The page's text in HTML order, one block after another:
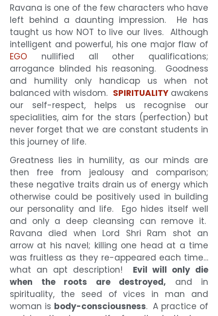
Ravana is one of the few characters who have
left behind a daunting impression. He has
taught us how NOT to live our lives. Although
intelligent and powerful, his one major flaw of
EGO nullified all other qualifications;
arrogance blinded his reasoning. Goodness
and humility only handicap us when not
balanced with wisdom. SPIRITUALITYawakens
our self-respect, helps us recognise our
specialities, aim for the stars (perfection) but
never forget that we are constant students in
this journey of life.
Greatness lies in humility, as our minds are
then free from jealousy and comparison;
these negative traits drain us of energy which
otherwise could be positively used in building
our personality and life. Ego hides itself well
and only a deep cleansing can remove it.
Ravana died when Lord Shri Ram shot an
arrow at his navel; killing one head at a time
was fruitless as they re-appeared each time…
what an apt description! Evil will only die
when the roots are destroyed, and in
spirituality, the seed of vices in man and
woman is body-consciousness. A practice of